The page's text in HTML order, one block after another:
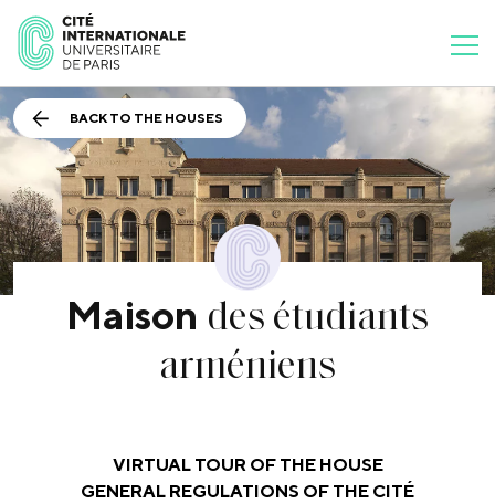
BACK TO THE HOUSES
Maison des étudiants
arméniens
VIRTUAL TOUR OF THE HOUSE
GENERAL REGULATIONS OF THE CITÉ